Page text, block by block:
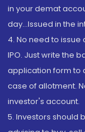
in your demat
day...Issued in the
4. No need to
IPO. Just write the
application form to
case of allotment.
investor's account.
5. Investors should